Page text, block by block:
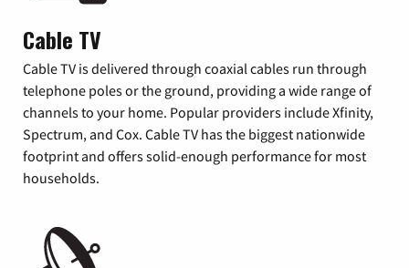
Cable TV
Cable TV is delivered through coaxial cables run through
telephone poles or the ground, providing a wide range of
channels to your home. Popular providers include Xfinity,
Spectrum, and Cox. Cable TV has the biggest nationwide
footprint and offers solid-enough performance for most
households.